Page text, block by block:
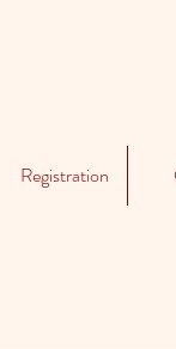
Registration